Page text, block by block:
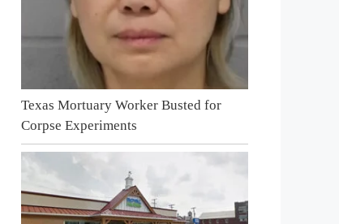
Texas Mortuary Worker Busted for
Corpse Experiments